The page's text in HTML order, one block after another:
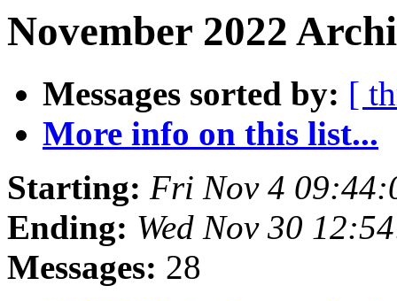
November 2022
Messages sorted by: [
More info on this list...
Starting: Fri Nov 4
Ending: Wed Nov 30
Messages: 28